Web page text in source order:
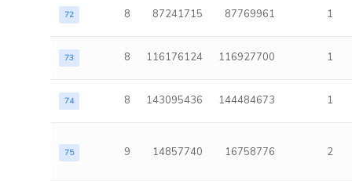
72 8 87241715 87769961 1
73 8 116176124 116927700 1
74 8 143095436 144484673 1
75 9 14857740 16758776 2